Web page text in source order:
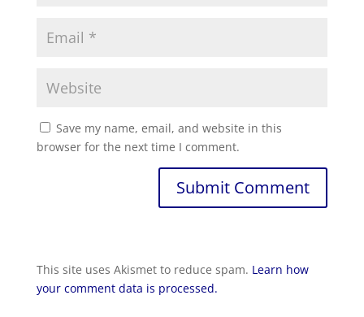
Save my name, email, and website in this
browser for the next time I comment.
Submit Comment
This site uses Akismet to reduce spam. Learn how
your comment data is processed.